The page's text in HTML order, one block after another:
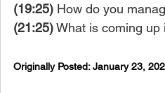
(19:25) How do you
(21:25) What is coming up
Originally Posted: January 23,